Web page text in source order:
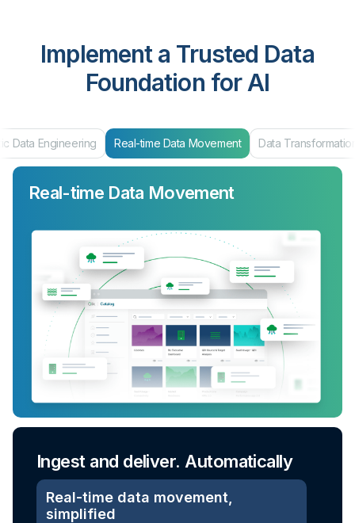
Implement a Trusted Data
Foundation for AI
Real-time Data Movement Data Transformation Data
Real-time Data Movement
Ingest and deliver. Automatically
Real-time data movement,
simplified
Data Transformation